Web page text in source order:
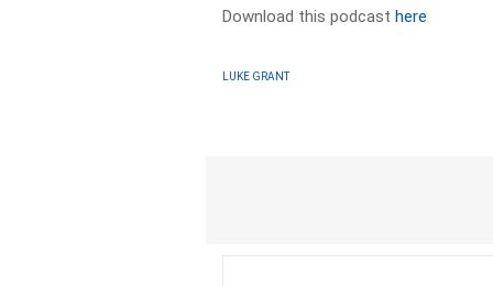
Download this podcasthere
LUKE GRANT